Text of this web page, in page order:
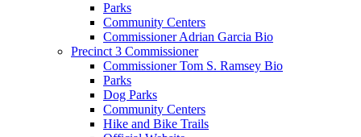
Parks
Community Centers
Commissioner Adrian Garcia Bio
Precinct 3 Commissioner
Commissioner Tom S. Ramsey Bio
Parks
Dog Parks
Community Centers
Hike and Bike Trails